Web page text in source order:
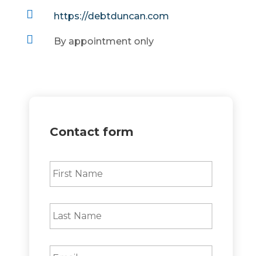
 https://debtduncan.com
 By appointment only
Contact form
First
Name *
Last
Name *
Email *